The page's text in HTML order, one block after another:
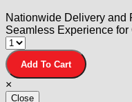
Nationwide Delivery and
Seamless Experience
Add To Cart
×
Close